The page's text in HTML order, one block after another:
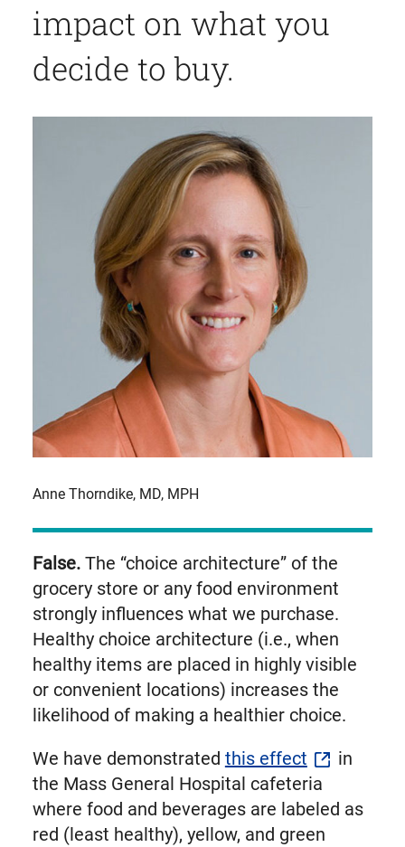
impact on what you
decide to buy.
Anne Thorndike, MD, MPH
False.The “choice architecture” of the
grocery store or any food environment
strongly influences what we purchase.
Healthy choice architecture (i.e., when
healthy items are placed in highly visible
or convenient locations) increases the
likelihood of making a healthier choice.
We have demonstrated this effect
in
the Mass General Hospital cafeteria
where food and beverages are labeled as
red (least healthy), yellow, and green